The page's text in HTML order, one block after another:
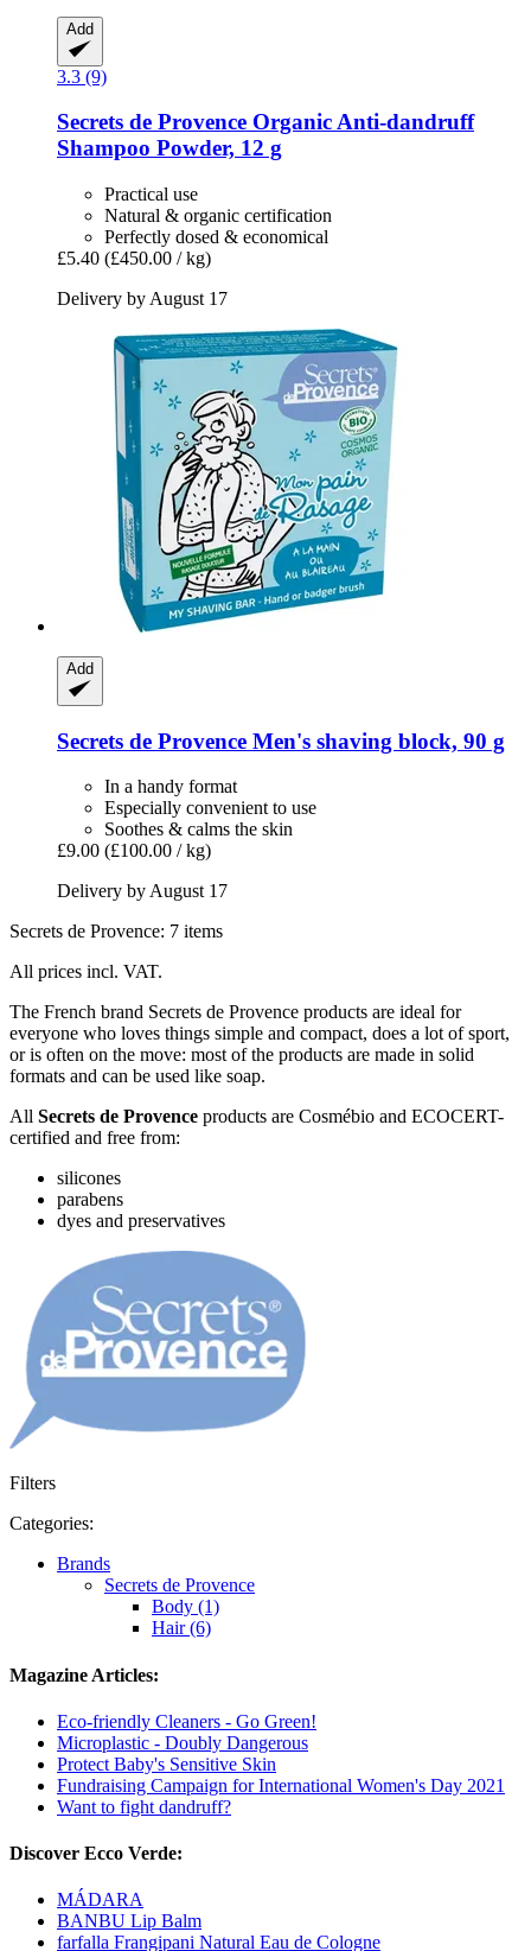
Add
3.3 (9)
Secrets de Provence Organic Anti-​dandruff
Shampoo Powder, 12 g
Practical use
Natural & organic certification
Perfectly dosed & economical
£5.40 (£450.00 / kg)
Delivery by August 17
Add
Secrets de Provence Men's shaving block, 90 g
In a handy format
Especially convenient to use
Soothes & calms the skin
£9.00 (£100.00 / kg)
Delivery by August 17
Secrets de Provence: 7 items
All prices incl. VAT.
The French brand Secrets de Provence products are ideal for
everyone who loves things simple and compact, does a lot of sport,
or is often on the move: most of the products are made in solid
formats and can be used like soap.
All Secrets de Provence products are Cosmébio and ECOCERT-
certified and free from:
silicones
parabens
dyes and preservatives
Filters
Categories:
Brands
Secrets de Provence
Body (1)
Hair (6)
Magazine Articles:
Eco-friendly Cleaners - Go Green!
Microplastic - Doubly Dangerous
Protect Baby's Sensitive Skin
Fundraising Campaign for International Women's Day 2021
Want to fight dandruff?
Discover Ecco Verde:
MÁDARA
BANBU Lip Balm
farfalla Frangipani Natural Eau de Cologne